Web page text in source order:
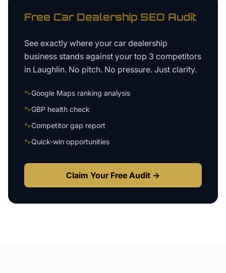
Free Car Dealership SEO Audit
See exactly where your car dealership
business stands against your top 3 competitors
in Laughlin. No pitch. No pressure. Just clarity.
🐾Google Maps ranking analysis
🐾GBP health check
🐾Competitor gap report
🐾Quick-win opportunities
Claim Your Free Audit →